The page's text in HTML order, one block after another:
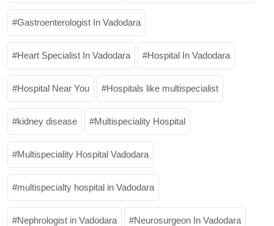
Gastroenterologist In Vadodara
Heart Specialist In Vadodara Hospital In Vadodara
Hospital Near You Hospitals like multispecialist
kidney disease Multispeciality Hospital
Multispeciality Hospital Vadodara
multispecialty hospital in Vadodara
Nephrologist in Vadodara Neurosurgeon In Vadodara